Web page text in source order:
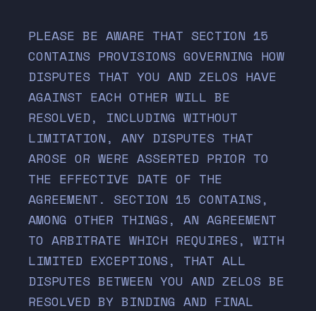
PLEASE BE AWARE THAT SECTION 15
CONTAINS PROVISIONS GOVERNING HOW
DISPUTES THAT YOU AND ZELOS HAVE
AGAINST EACH OTHER WILL BE
RESOLVED, INCLUDING WITHOUT
LIMITATION, ANY DISPUTES THAT
AROSE OR WERE ASSERTED PRIOR TO
THE EFFECTIVE DATE OF THE
AGREEMENT. SECTION 15 CONTAINS,
AMONG OTHER THINGS, AN AGREEMENT
TO ARBITRATE WHICH REQUIRES, WITH
LIMITED EXCEPTIONS, THAT ALL
DISPUTES BETWEEN YOU AND ZELOS BE
RESOLVED BY BINDING AND FINAL